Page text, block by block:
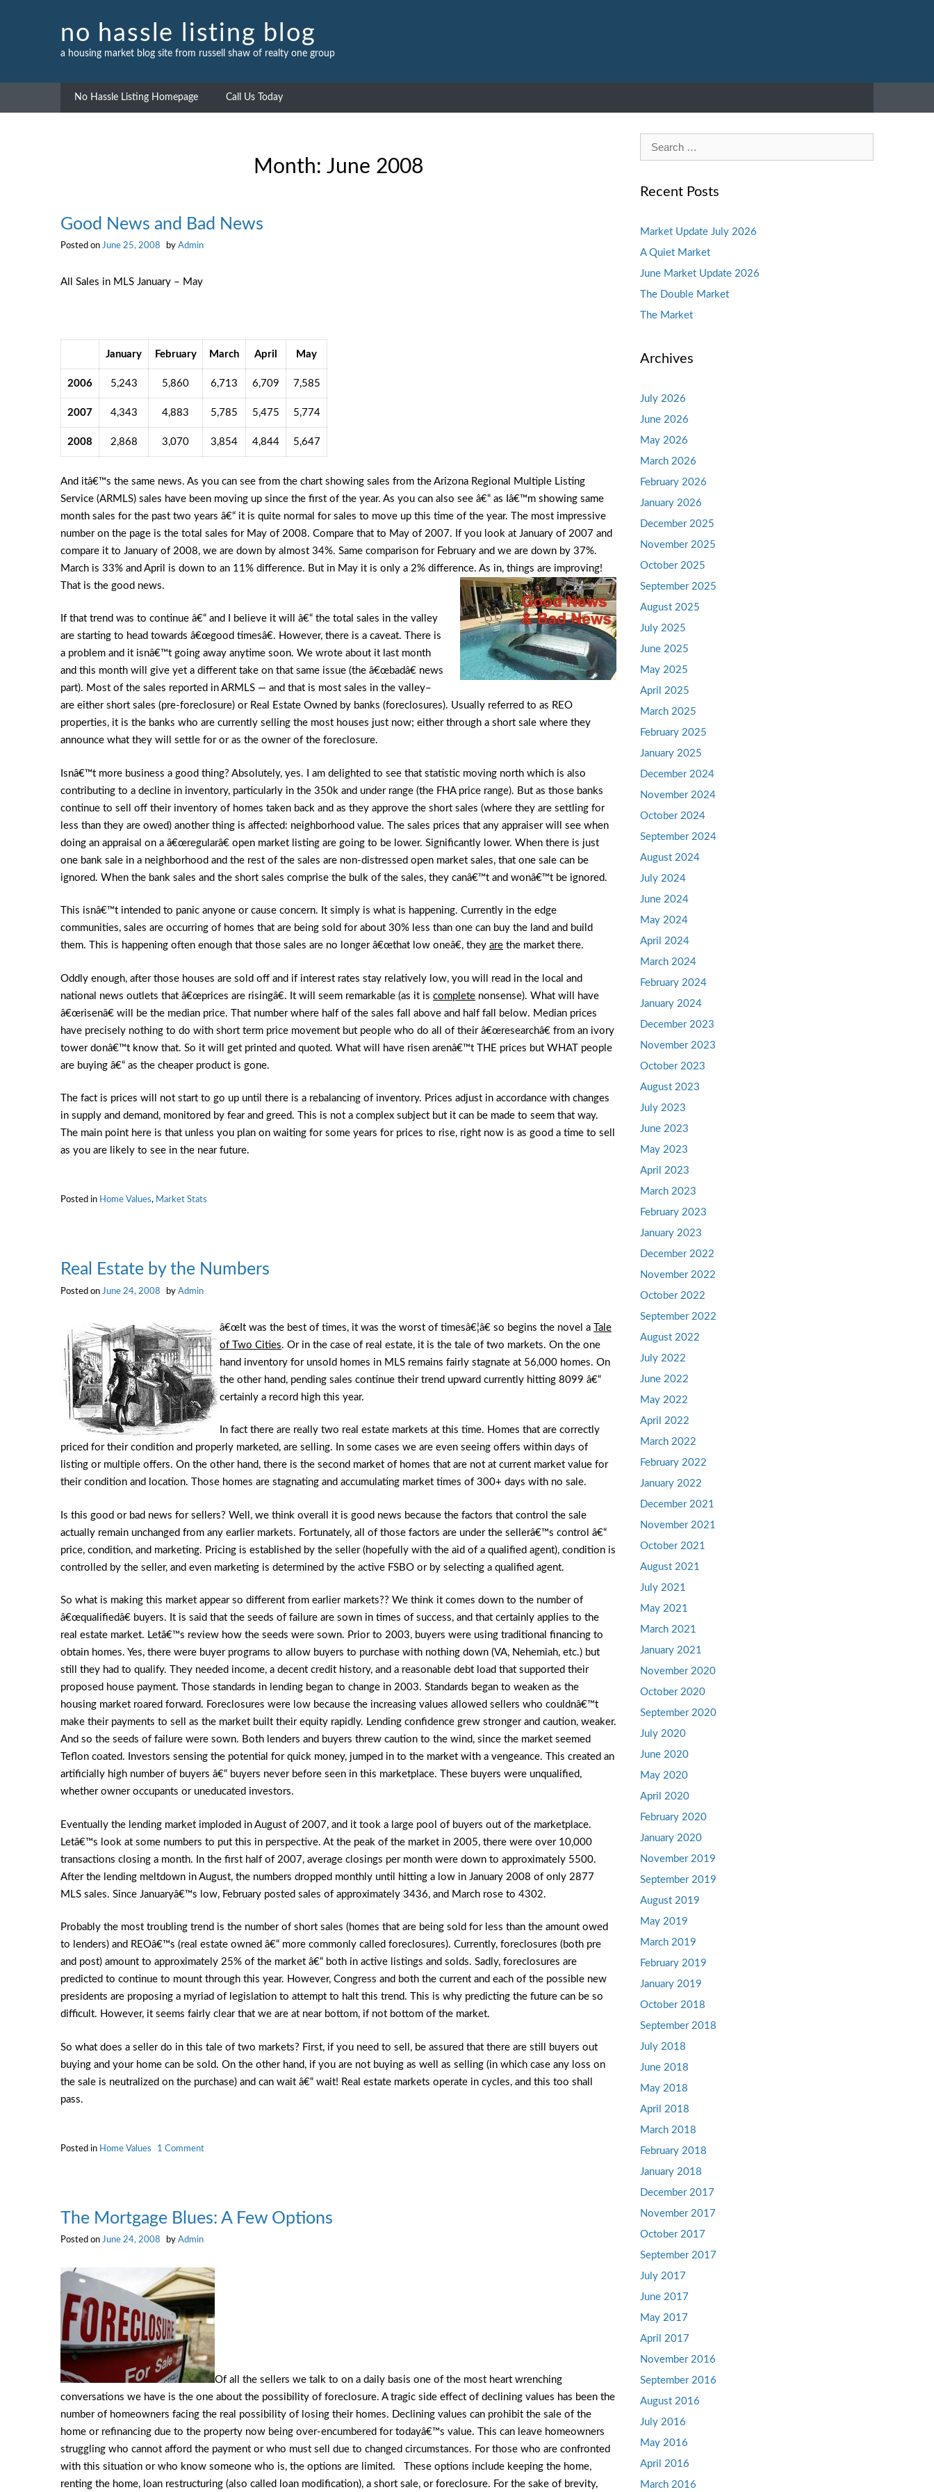
no hassle listing blog
a housing market blog site from russell shaw of realty one group
No Hassle Listing Homepage Call Us Today
Month: June 2008
Good News and Bad News
Posted on June 25, 2008 by Admin
All Sales in MLS January – May
January February March April May
2006 5,243 5,860 6,713 6,709 7,585
2007 4,343 4,883 5,785 5,475 5,774
2008 2,868 3,070 3,854 4,844 5,647
And itâ€™s the same news. As you can see from the chart showing sales from the Arizona Regional Multiple Listing
Service (ARMLS) sales have been moving up since the first of the year. As you can also see â€“ as Iâ€™m showing same
month sales for the past two years â€“ it is quite normal for sales to move up this time of the year. The most impressive
number on the page is the total sales for May of 2008. Compare that to May of 2007. If you look at January of 2007 and
compare it to January of 2008, we are down by almost 34%. Same comparison for February and we are down by 37%.
March is 33% and April is down to an 11% difference. But in May it is only a 2% difference. As in, things are improving!
That is the good news.
If that trend was to continue â€“ and I believe it will â€“ the total sales in the valley
are starting to head towards â€œgood timesâ€. However, there is a caveat. There is
a problem and it isnâ€™t going away anytime soon. We wrote about it last month
and this month will give yet a different take on that same issue (the â€œbadâ€ news
part). Most of the sales reported in ARMLS — and that is most sales in the valley–
are either short sales (pre-foreclosure) or Real Estate Owned by banks (foreclosures). Usually referred to as REO
properties, it is the banks who are currently selling the most houses just now; either through a short sale where they
announce what they will settle for or as the owner of the foreclosure.
Isnâ€™t more business a good thing? Absolutely, yes. I am delighted to see that statistic moving north which is also
contributing to a decline in inventory, particularly in the 350k and under range (the FHA price range). But as those banks
continue to sell off their inventory of homes taken back and as they approve the short sales (where they are settling for
less than they are owed) another thing is affected: neighborhood value. The sales prices that any appraiser will see when
doing an appraisal on a â€œregularâ€ open market listing are going to be lower. Significantly lower. When there is just
one bank sale in a neighborhood and the rest of the sales are non-distressed open market sales, that one sale can be
ignored. When the bank sales and the short sales comprise the bulk of the sales, they canâ€™t and wonâ€™t be ignored.
This isnâ€™t intended to panic anyone or cause concern. It simply is what is happening. Currently in the edge
communities, sales are occurring of homes that are being sold for about 30% less than one can buy the land and build
them. This is happening often enough that those sales are no longer â€œthat low oneâ€, they are the market there.
Oddly enough, after those houses are sold off and if interest rates stay relatively low, you will read in the local and
national news outlets that â€œprices are risingâ€. It will seem remarkable (as it is complete nonsense). What will have
â€œrisenâ€ will be the median price. That number where half of the sales fall above and half fall below. Median prices
have precisely nothing to do with short term price movement but people who do all of their â€œresearchâ€ from an ivory
tower donâ€™t know that. So it will get printed and quoted. What will have risen arenâ€™t THE prices but WHAT people
are buying â€“ as the cheaper product is gone.
The fact is prices will not start to go up until there is a rebalancing of inventory. Prices adjust in accordance with changes
in supply and demand, monitored by fear and greed. This is not a complex subject but it can be made to seem that way.
The main point here is that unless you plan on waiting for some years for prices to rise, right now is as good a time to sell
as you are likely to see in the near future.
Posted in Home Values, Market Stats
Real Estate by the Numbers
Posted on June 24, 2008 by Admin
â€œIt was the best of times, it was the worst of timesâ€¦â€ so begins the novel a
Tale
of Two Cities. Or in the case of real estate, it is the tale of two markets. On the one
hand inventory for unsold homes in MLS remains fairly stagnate at 56,000 homes. On
the other hand, pending sales continue their trend upward currently hitting 8099 â€“
certainly a record high this year.
In fact there are really two real estate markets at this time. Homes that are correctly
priced for their condition and properly marketed, are selling. In some cases we are even seeing offers within days of
listing or multiple offers. On the other hand, there is the second market of homes that are not at current market value for
their condition and location. Those homes are stagnating and accumulating market times of 300+ days with no sale.
Is this good or bad news for sellers? Well, we think overall it is good news because the factors that control the sale
actually remain unchanged from any earlier markets. Fortunately, all of those factors are under the sellerâ€™s control â€“
price, condition, and marketing. Pricing is established by the seller (hopefully with the aid of a qualified agent), condition is
controlled by the seller, and even marketing is determined by the active FSBO or by selecting a qualified agent.
So what is making this market appear so different from earlier markets?? We think it comes down to the number of
â€œqualifiedâ€ buyers. It is said that the seeds of failure are sown in times of success, and that certainly applies to the
real estate market. Letâ€™s review how the seeds were sown. Prior to 2003, buyers were using traditional financing to
obtain homes. Yes, there were buyer programs to allow buyers to purchase with nothing down (VA, Nehemiah, etc.) but
still they had to qualify. They needed income, a decent credit history, and a reasonable debt load that supported their
proposed house payment. Those standards in lending began to change in 2003. Standards began to weaken as the
housing market roared forward. Foreclosures were low because the increasing values allowed sellers who couldnâ€™t
make their payments to sell as the market built their equity rapidly. Lending confidence grew stronger and caution, weaker.
And so the seeds of failure were sown. Both lenders and buyers threw caution to the wind, since the market seemed
Teflon coated. Investors sensing the potential for quick money, jumped in to the market with a vengeance. This created an
artificially high number of buyers â€“ buyers never before seen in this marketplace. These buyers were unqualified,
whether owner occupants or uneducated investors.
Eventually the lending market imploded in August of 2007, and it took a large pool of buyers out of the marketplace.
Letâ€™s look at some numbers to put this in perspective. At the peak of the market in 2005, there were over 10,000
transactions closing a month. In the first half of 2007, average closings per month were down to approximately 5500.
After the lending meltdown in August, the numbers dropped monthly until hitting a low in January 2008 of only 2877
MLS sales. Since Januaryâ€™s low, February posted sales of approximately 3436, and March rose to 4302.
Probably the most troubling trend is the number of short sales (homes that are being sold for less than the amount owed
to lenders) and REOâ€™s (real estate owned â€“ more commonly called foreclosures). Currently, foreclosures (both pre
and post) amount to approximately 25% of the market â€“ both in active listings and solds. Sadly, foreclosures are
predicted to continue to mount through this year. However, Congress and both the current and each of the possible new
presidents are proposing a myriad of legislation to attempt to halt this trend. This is why predicting the future can be so
difficult. However, it seems fairly clear that we are at near bottom, if not bottom of the market.
So what does a seller do in this tale of two markets? First, if you need to sell, be assured that there are still buyers out
buying and your home can be sold. On the other hand, if you are not buying as well as selling (in which case any loss on
the sale is neutralized on the purchase) and can wait â€“ wait! Real estate markets operate in cycles, and this too shall
pass.
Posted in Home Values 1 Commenton
Numbers
The Mortgage Blues: A Few Options
Posted on June 24, 2008 by Admin
Of all the sellers we talk to on a daily basis one of the most heart wrenching
conversations we have is the one about the possibility of foreclosure. A tragic side effect of declining values has been the
number of homeowners facing the real possibility of losing their homes. Declining values can prohibit the sale of the
home or refinancing due to the property now being over-encumbered for todayâ€™s value. This can leave homeowners
struggling who cannot afford the payment or who must sell due to changed circumstances. For those who are confronted
with this situation or who know someone who is, the options are limited. These options include keeping the home,
renting the home, loan restructuring (also called loan modification), a short sale, or foreclosure. For the sake of brevity,
Search
for:
Recent Posts
Market Update July 2026
A Quiet Market
June Market Update 2026
The Double Market
The Market
Archives
July 2026
June 2026
May 2026
March 2026
February 2026
January 2026
December 2025
November 2025
October 2025
September 2025
August 2025
July 2025
June 2025
May 2025
April 2025
March 2025
February 2025
January 2025
December 2024
November 2024
October 2024
September 2024
August 2024
July 2024
June 2024
May 2024
April 2024
March 2024
February 2024
January 2024
December 2023
November 2023
October 2023
August 2023
July 2023
June 2023
May 2023
April 2023
March 2023
February 2023
January 2023
December 2022
November 2022
October 2022
September 2022
August 2022
July 2022
June 2022
May 2022
April 2022
March 2022
February 2022
January 2022
December 2021
November 2021
October 2021
August 2021
July 2021
May 2021
March 2021
January 2021
November 2020
October 2020
September 2020
July 2020
June 2020
May 2020
April 2020
February 2020
January 2020
November 2019
September 2019
August 2019
May 2019
March 2019
February 2019
January 2019
October 2018
September 2018
July 2018
June 2018
May 2018
April 2018
March 2018
February 2018
January 2018
December 2017
November 2017
October 2017
September 2017
July 2017
June 2017
May 2017
April 2017
November 2016
September 2016
August 2016
July 2016
May 2016
April 2016
March 2016